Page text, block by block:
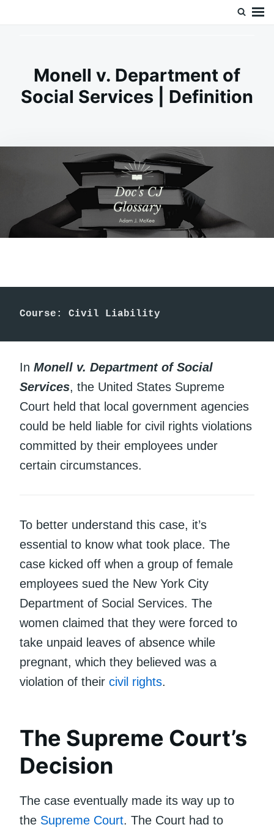
Monell v. Department of
Social Services | Definition
Course: Civil Liability
In Monell v. Department of Social
Services, the United States Supreme
Court held that local government agencies
could be held liable for civil rights violations
committed by their employees under
certain circumstances.
To better understand this case, it’s
essential to know what took place. The
case kicked off when a group of female
employees sued the New York City
Department of Social Services. The
women claimed that they were forced to
take unpaid leaves of absence while
pregnant, which they believed was a
violation of their civil rights.
The Supreme Court’s
Decision
The case eventually made its way up to
the Supreme Court. The Court had to